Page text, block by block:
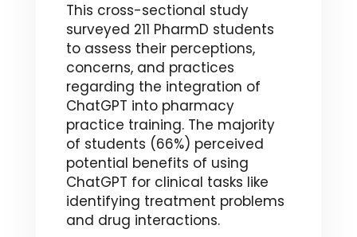
This cross-sectional study
surveyed 211 PharmD students
to assess their perceptions,
concerns, and practices
regarding the integration of
ChatGPT into pharmacy
practice training. The majority
of students (66%) perceived
potential benefits of using
ChatGPT for clinical tasks like
identifying treatment problems
and drug interactions.